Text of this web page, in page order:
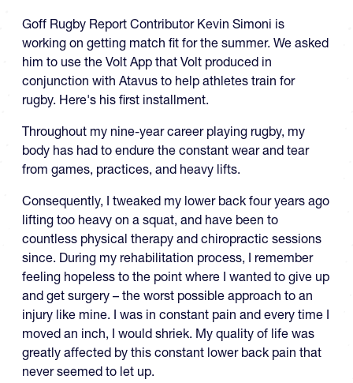
Goff Rugby Report Contributor Kevin Simoni is
working on getting match fit for the summer. We asked
him to use the Volt App that Volt produced in
conjunction with Atavus to help athletes train for
rugby. Here's his first installment.
Throughout my nine-year career playing rugby, my
body has had to endure the constant wear and tear
from games, practices, and heavy lifts.
Consequently, I tweaked my lower back four years ago
lifting too heavy on a squat, and have been to
countless physical therapy and chiropractic sessions
since. During my rehabilitation process, I remember
feeling hopeless to the point where I wanted to give up
and get surgery – the worst possible approach to an
injury like mine. I was in constant pain and every time I
moved an inch, I would shriek. My quality of life was
greatly affected by this constant lower back pain that
never seemed to let up.